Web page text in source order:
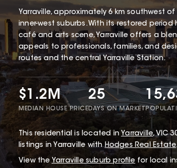
Yarraville, approximately 6 km southwest
inner-west suburbs. With its restored
café and arts scene, Yarraville offers a
appeals to professionals, families, and
routes and the central Yarraville Station.
$1.2M
MEDIAN HOUSE PRICE
25
DAYS ON MARKET
Thisresidential is located in Yarraville,VIC
listings in Yarraville withHodges Real Estate
View the Yarravillesuburb profile for local